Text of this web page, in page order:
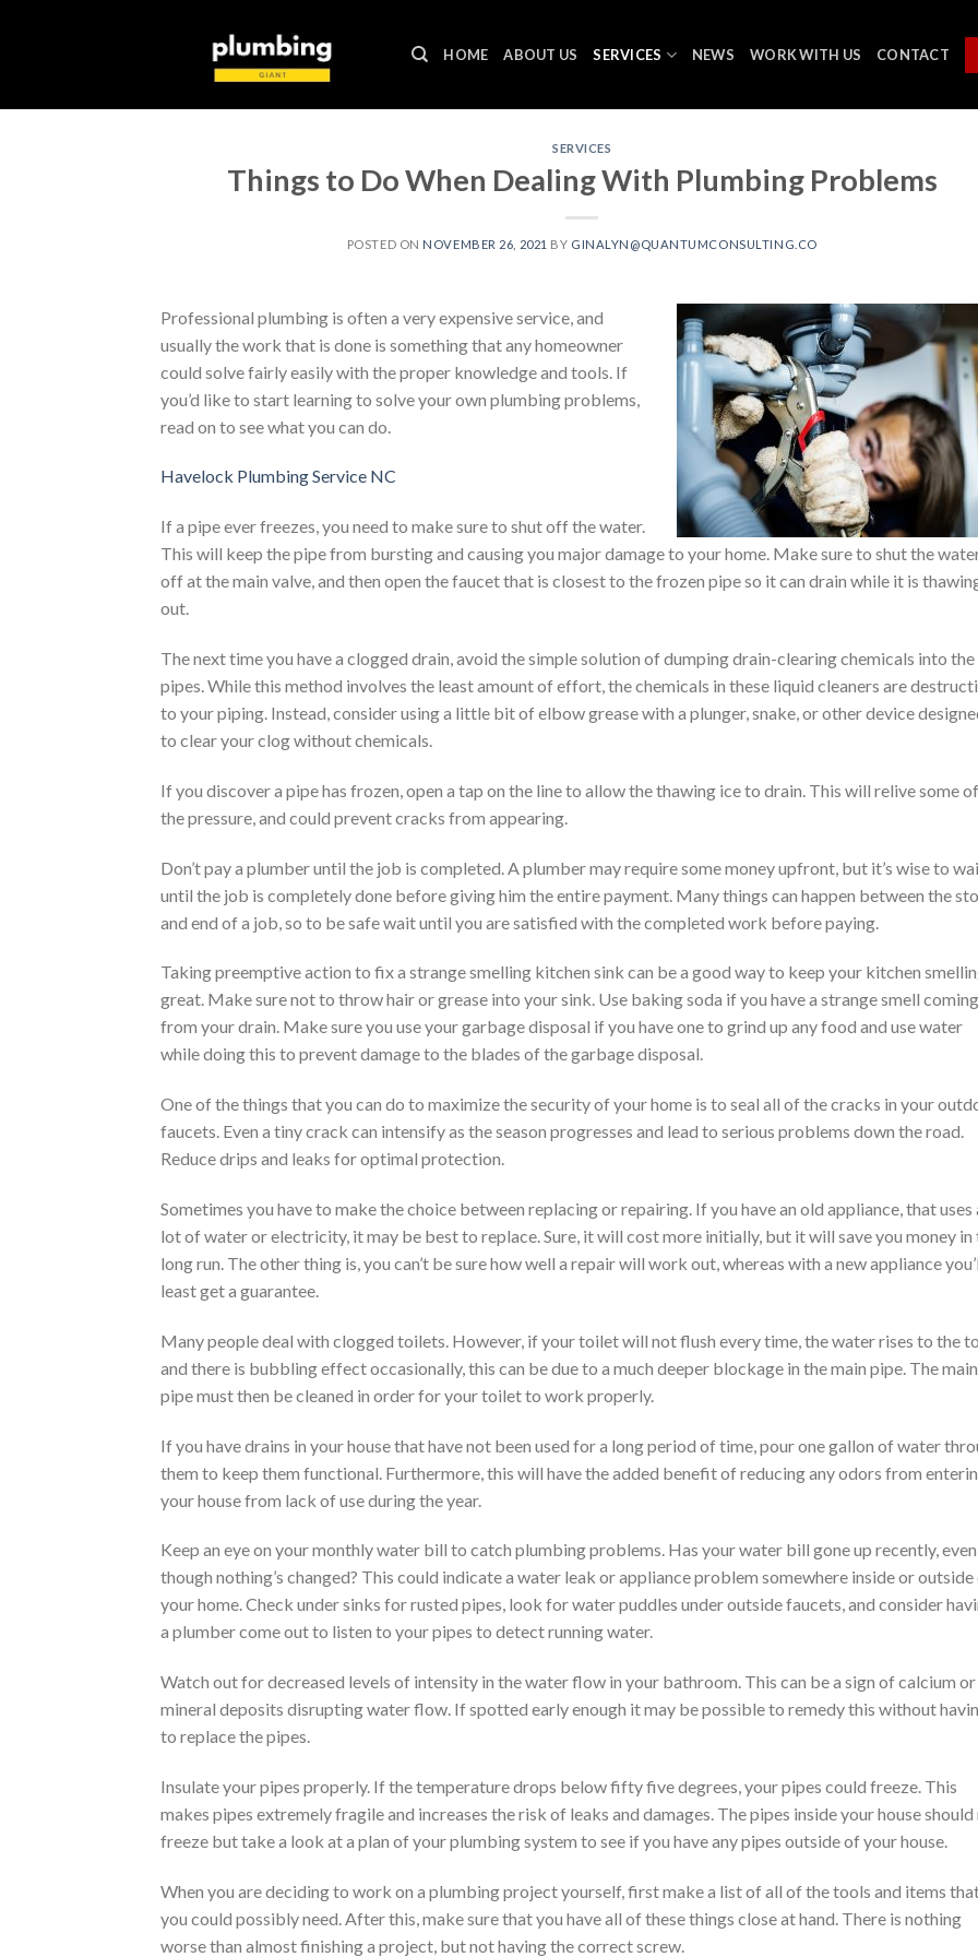
HOME ABOUT US SERVICES NEWS WORK WITH US CONTACT
SERVICES
Things to Do When Dealing With Plumbing Problems
POSTED ON NOVEMBER 26, 2021 BY GINALYN@QUANTUMCONSULTING.CO
Professional plumbing is often a very expensive service, and
usually the work that is done is something that any homeowner
could solve fairly easily with the proper knowledge and tools. If
you’d like to start learning to solve your own plumbing problems,
read on to see what you can do.
Havelock Plumbing Service NC
If a pipe ever freezes, you need to make sure to shut off the water.
This will keep the pipe from bursting and causing you major damage to your home. Make sure to shut the
off at the main valve, and then open the faucet that is closest to the frozen pipe so it can drain while it is
out.
The next time you have a clogged drain, avoid the simple solution of dumping drain-clearing chemicals into the
pipes. While this method involves the least amount of effort, the chemicals in these liquid cleaners are
to your piping. Instead, consider using a little bit of elbow grease with a plunger, snake, or other device
to clear your clog without chemicals.
If you discover a pipe has frozen, open a tap on the line to allow the thawing ice to drain. This will relive some of
the pressure, and could prevent cracks from appearing.
Don’t pay a plumber until the job is completed. A plumber may require some money upfront, but it’s wise to
until the job is completely done before giving him the entire payment. Many things can happen between the
and end of a job, so to be safe wait until you are satisfied with the completed work before paying.
Taking preemptive action to fix a strange smelling kitchen sink can be a good way to keep your kitchen
great. Make sure not to throw hair or grease into your sink. Use baking soda if you have a strange smell coming
from your drain. Make sure you use your garbage disposal if you have one to grind up any food and use water
while doing this to prevent damage to the blades of the garbage disposal.
One of the things that you can do to maximize the security of your home is to seal all of the cracks in your
faucets. Even a tiny crack can intensify as the season progresses and lead to serious problems down the road.
Reduce drips and leaks for optimal protection.
Sometimes you have to make the choice between replacing or repairing. If you have an old appliance, that uses
lot of water or electricity, it may be best to replace. Sure, it will cost more initially, but it will save you money in
long run. The other thing is, you can’t be sure how well a repair will work out, whereas with a new appliance
least get a guarantee.
Many people deal with clogged toilets. However, if your toilet will not flush every time, the water rises to the
and there is bubbling effect occasionally, this can be due to a much deeper blockage in the main pipe. The main
pipe must then be cleaned in order for your toilet to work properly.
If you have drains in your house that have not been used for a long period of time, pour one gallon of water
them to keep them functional. Furthermore, this will have the added benefit of reducing any odors from
your house from lack of use during the year.
Keep an eye on your monthly water bill to catch plumbing problems. Has your water bill gone up recently, even
though nothing’s changed? This could indicate a water leak or appliance problem somewhere inside or
your home. Check under sinks for rusted pipes, look for water puddles under outside faucets, and consider
a plumber come out to listen to your pipes to detect running water.
Watch out for decreased levels of intensity in the water flow in your bathroom. This can be a sign of calcium or
mineral deposits disrupting water flow. If spotted early enough it may be possible to remedy this without
to replace the pipes.
Insulate your pipes properly. If the temperature drops below fifty five degrees, your pipes could freeze. This
makes pipes extremely fragile and increases the risk of leaks and damages. The pipes inside your house
freeze but take a look at a plan of your plumbing system to see if you have any pipes outside of your house.
When you are deciding to work on a plumbing project yourself, first make a list of all of the tools and items
you could possibly need. After this, make sure that you have all of these things close at hand. There is nothing
worse than almost finishing a project, but not having the correct screw.